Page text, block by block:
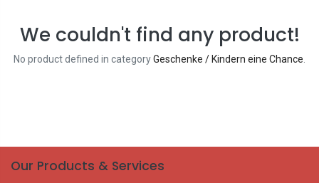
We couldn't find any product!
No product defined in categoryGeschenke / Kindern eine Chance
Our Products & Services